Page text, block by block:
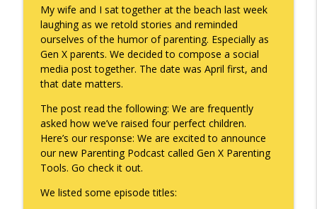
Keepin' It Real with Cam Marston info_outline
A Raccoon for Everyone
Keepin' It Real with Cam Marston info_outline
Death of the Accord
Keepin' It Real with Cam Marston
Keepin' It Real with Cam Marston
My wife and I sat together at the beach last week
laughing as we retold stories and reminded
ourselves of the humor of parenting. Especially as
Gen X parents. We decided to compose a social
media post together. The date was April first, and
that date matters.
The post read the following: We are frequently
asked how we’ve raised four perfect children.
Here’s our response: We are excited to announce
our new Parenting Podcast called Gen X Parenting
Tools. Go check it out.
We listed some episode titles: